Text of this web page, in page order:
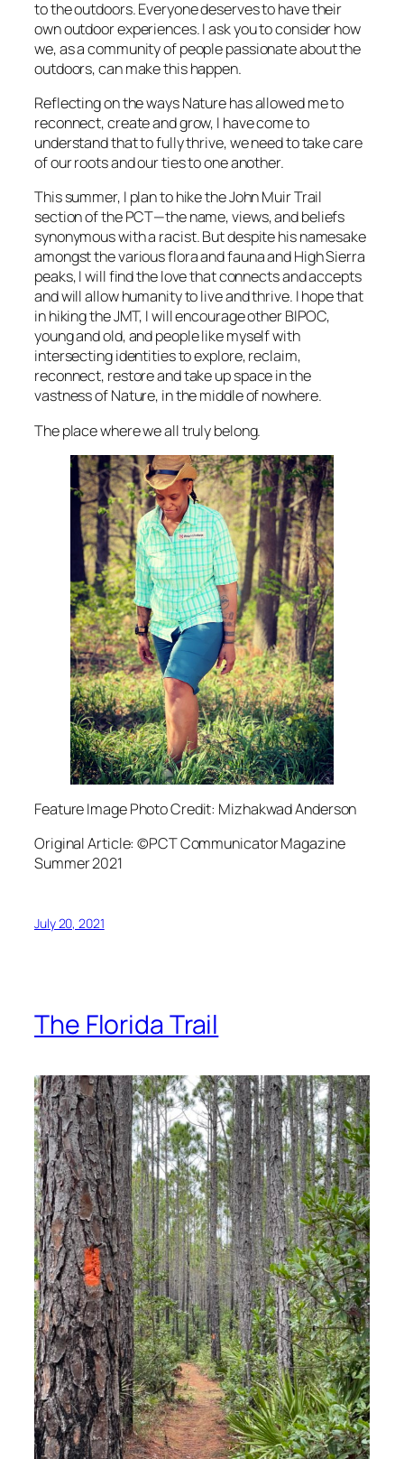
to the outdoors. Everyone deserves to have their
own outdoor experiences. I ask you to consider how
we, as a community of people passionate about the
outdoors, can make this happen.
Reflecting on the ways Nature has allowed me to
reconnect, create and grow, I have come to
understand that to fully thrive, we need to take care
of our roots and our ties to one another.
This summer, I plan to hike the John Muir Trail
section of the PCT—the name, views, and beliefs
synonymous with a racist. But despite his namesake
amongst the various flora and fauna and High Sierra
peaks, I will find the love that connects and accepts
and will allow humanity to live and thrive. I hope that
in hiking the JMT, I will encourage other BIPOC,
young and old, and people like myself with
intersecting identities to explore, reclaim,
reconnect, restore and take up space in the
vastness of Nature, in the middle of nowhere.
The place where we all truly belong.
Feature Image Photo Credit: Mizhakwad Anderson
Original Article: ©PCT Communicator Magazine
Summer 2021
July 20, 2021
The Florida Trail